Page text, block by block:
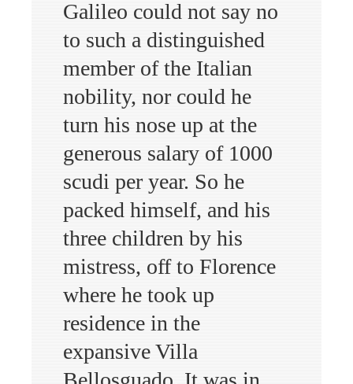
Galileo could not say no
to such a distinguished
member of the Italian
nobility, nor could he
turn his nose up at the
generous salary of 1000
scudi per year. So he
packed himself, and his
three children by his
mistress, off to Florence
where he took up
residence in the
expansive Villa